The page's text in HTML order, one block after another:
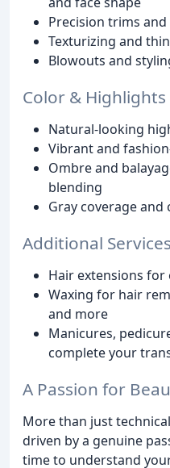
Precision trims and
Texturizing and
Blowouts and
Color & Highlights
Natural-looking
Vibrant and
Ombre and
blending
Gray coverage
Additional Services
Hair extensions
Waxing for hair
and more
Manicures,
complete your
A Passion for
More than just
driven by a genuine
time to understand